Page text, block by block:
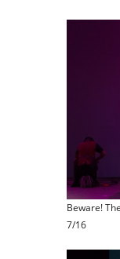
Beware!
7/16